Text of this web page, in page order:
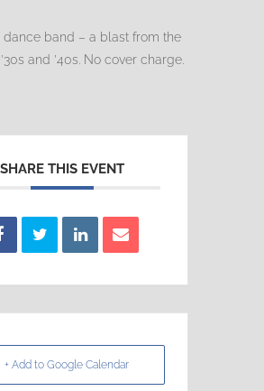
dance band – a blast from the
and ’40s. No cover charge.
SHARE THIS EVENT
+ Add to Google Calendar